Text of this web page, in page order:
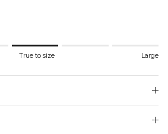
for "" is 3.
True to size Large